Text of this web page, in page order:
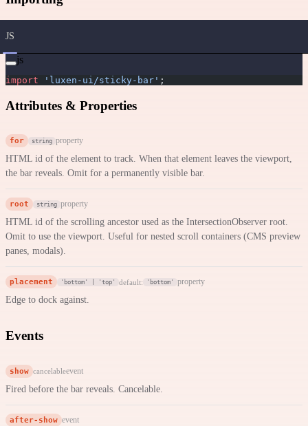
JS
js
import 'luxen-ui/sticky-bar' ;
Attributes & Properties
for string property
HTML id of the element to track. When that element leaves the viewport,
the bar reveals. Omit for a permanently visible bar.
root string property
HTML id of the scrolling ancestor used as the IntersectionObserver root.
Omit to use the viewport. Useful for nested scroll containers (CMS preview
panes, modals).
placement 'bottom' | 'top' default: 'bottom' property
Edge to dock against.
Events
show cancelableevent
Fired before the bar reveals. Cancelable.
after-show event